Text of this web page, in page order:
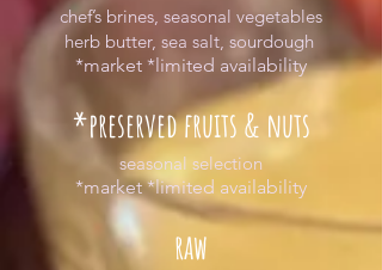
chef’s brines, seasonal vegetables
herb butter, sea salt, sourdough
*market *limited availability
*preserved fruits & nuts
seasonal selection
*market *limited availability
raw